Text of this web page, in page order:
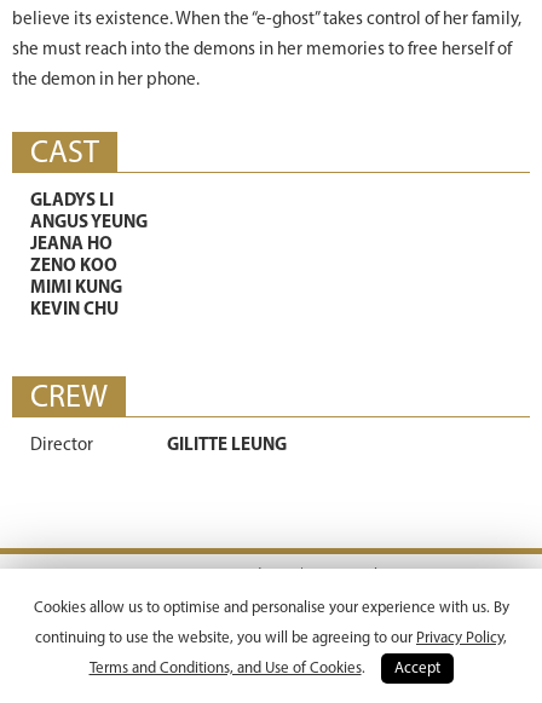
believe its existence. When the “e-ghost” takes control of her family,
she must reach into the demons in her memories to free herself of
the demon in her phone.
CAST
GLADYS LI
ANGUS YEUNG
JEANA HO
ZENO KOO
MIMI KUNG
KEVIN CHU
CREW
Director GILITTE LEUNG
Copyright © 2026 Emperor Motion Pictures.
Cookies allow us to optimise and personalise your experience with us. By
continuing to use the website, you will be agreeing to our Privacy Policy,
Terms and Conditions, and Use of Cookies. Accept